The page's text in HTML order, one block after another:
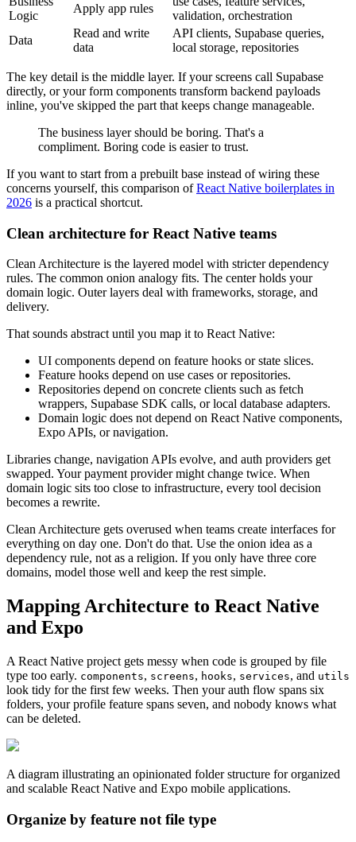
Logic
Apply app rules
validation, orchestration
Data
Read and write
data
API clients, Supabase queries,
local storage, repositories
The key detail is the middle layer. If your screens call Supabase
directly, or your form components transform backend payloads
inline, you've skipped the part that keeps change manageable.
The business layer should be boring. That's a
compliment. Boring code is easier to trust.
If you want to start from a prebuilt base instead of wiring these
concerns yourself, this comparison ofReact Native boilerplates in
2026 is a practical shortcut.
Clean architecture for React Native teams
Clean Architecture is the layered model with stricter dependency
rules. The common onion analogy fits. The center holds your
domain logic. Outer layers deal with frameworks, storage, and
delivery.
That sounds abstract until you map it to React Native:
UI components depend on feature hooks or state slices.
Feature hooks depend on use cases or repositories.
Repositories depend on concrete clients such as fetch
wrappers, Supabase SDK calls, or local database adapters.
Domain logic does not depend on React Native components,
Expo APIs, or navigation.
Libraries change, navigation APIs evolve, and auth providers get
swapped. Your payment provider might change twice. When
domain logic sits too close to infrastructure, every tool decision
becomes a rewrite.
Clean Architecture gets overused when teams create interfaces for
everything on day one. Don't do that. Use the onion idea as a
dependency rule, not as a religion. If you only have three core
domains, model those well and keep the rest simple.
Mapping Architecture to React Native
and Expo
A React Native project gets messy when code is grouped by file
type too early. components, screens, hooks, services, and utils
look tidy for the first few weeks. Then your auth flow spans six
folders, your profile feature spans seven, and nobody knows what
can be deleted.
A diagram illustrating an opinionated folder structure for organized
and scalable React Native and Expo mobile applications.
Organize by feature not file type